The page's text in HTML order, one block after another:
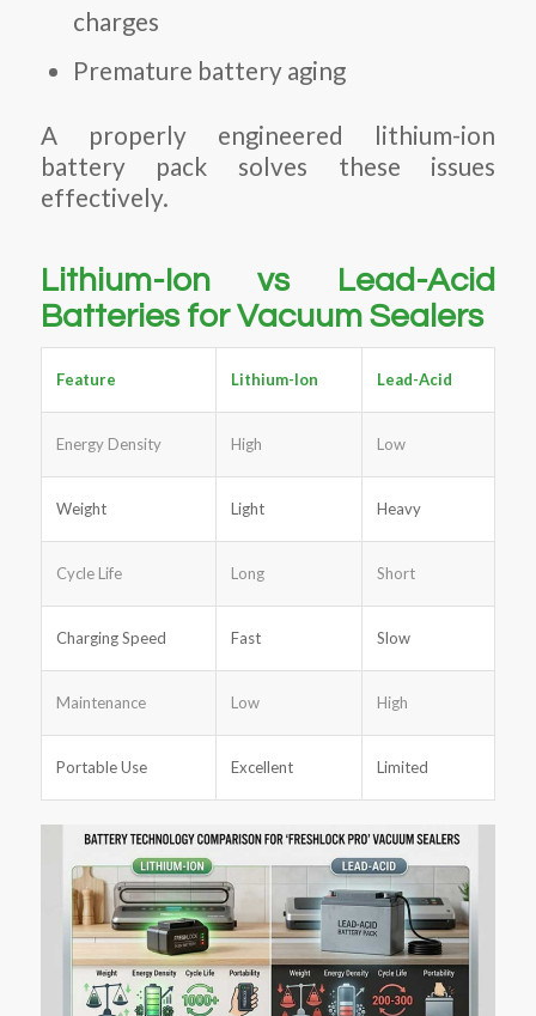
charges
Premature battery aging
A properly engineered lithium-ion
battery pack solves these issues
effectively.
Lithium-Ion vs Lead-Acid
Batteries for Vacuum Sealers
Feature Lithium-Ion Lead-Acid
Energy Density High Low
Weight Light Heavy
Cycle Life Long Short
Charging Speed Fast Slow
Maintenance Low High
Portable Use Excellent Limited